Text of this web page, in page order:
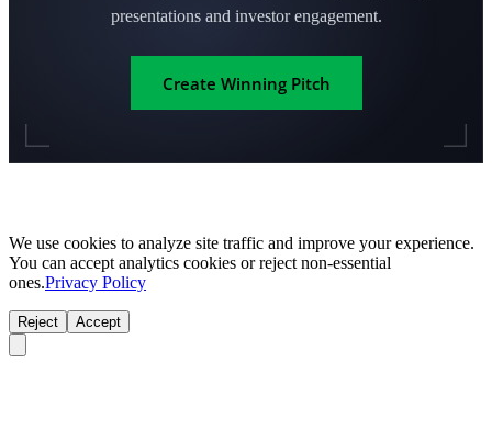
presentations and investor engagement.
Create Winning Pitch
We use cookies to analyze site traffic and improve your experience.
You can accept analytics cookies or reject non-essential
ones.Privacy Policy
Reject Accept